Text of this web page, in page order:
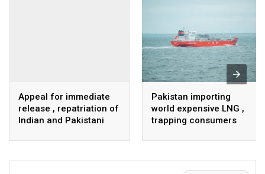
Appeal for immediate
release , repatriation of
Indian and Pakistani
Pakistan importing
world expensive LNG ,
trapping consumers